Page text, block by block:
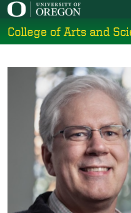
Skip
main
content
College of Arts and